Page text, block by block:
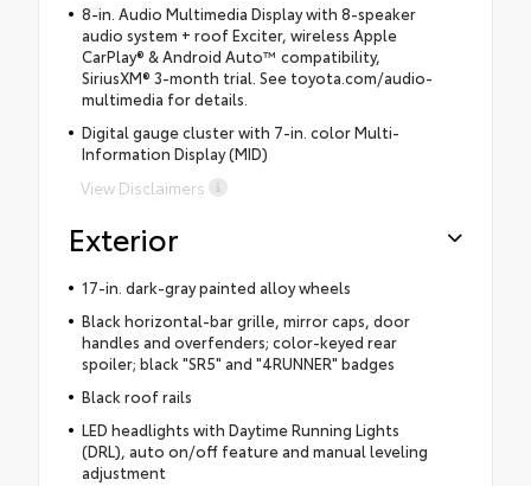
8-in. Audio Multimedia Display with 8-speaker
audio system + roof Exciter, wireless Apple
CarPlay® & Android Auto™ compatibility,
SiriusXM® 3-month trial. See toyota.com/audio-
multimedia for details.
Digital gauge cluster with 7-in. color Multi-
Information Display (MID)
View Disclaimers
Exterior
17-in. dark-gray painted alloy wheels
Black horizontal-bar grille, mirror caps, door
handles and overfenders; color-keyed rear
spoiler; black "SR5" and "4RUNNER" badges
Black roof rails
LED headlights with Daytime Running Lights
(DRL), auto on/off feature and manual leveling
adjustment